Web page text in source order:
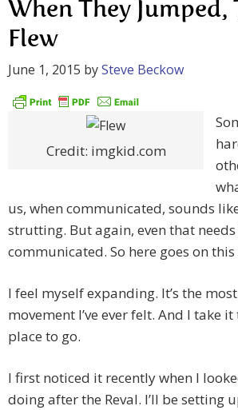
When They Jumped,
Flew
June 1, 2015 bySteve Beckow
Credit: imgkid.com
us, when communicated, sounds
strutting. But again, even that
communicated. So here goes on this
I feel myself expanding. It’s the
movement I’ve ever felt. And I take
place to go.
I first noticed it recently when I
doing after the Reval. I’ll be setting